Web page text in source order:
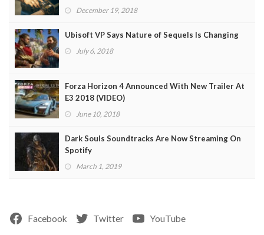
December 19, 2018
Ubisoft VP Says Nature of Sequels Is Changing
July 6, 2018
Forza Horizon 4 Announced With New Trailer At
E3 2018 (VIDEO)
June 10, 2018
Dark Souls Soundtracks Are Now Streaming On
Spotify
March 1, 2019
Facebook Twitter YouTube